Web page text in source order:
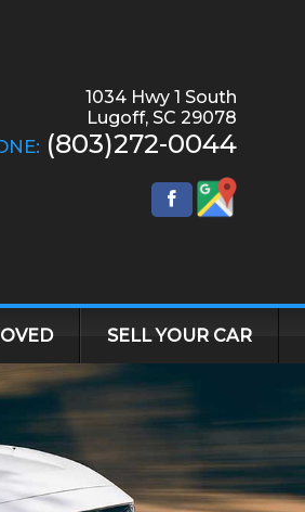
1034 Hwy 1 South
Lugoff, SC 29078
(803)272-0044
SELL YOUR CAR